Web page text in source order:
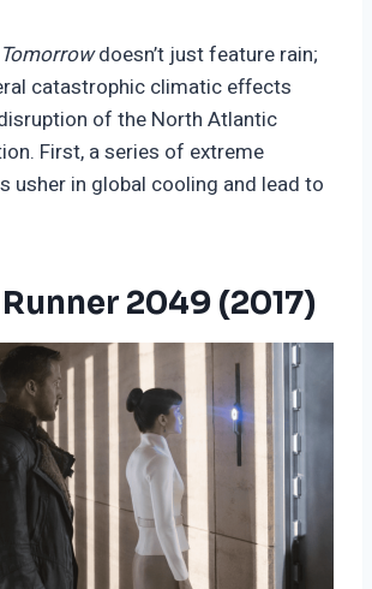
doesn’t just feature rain;
catastrophic climatic effects
of the North Atlantic
First, a series of extreme
usher in global cooling and lead to
2049 (2017)